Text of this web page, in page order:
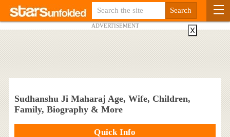
ADVERTISEMENT
Sudhanshu Ji Maharaj Age, Wife, Children,
Family, Biography & More
Quick Info
X